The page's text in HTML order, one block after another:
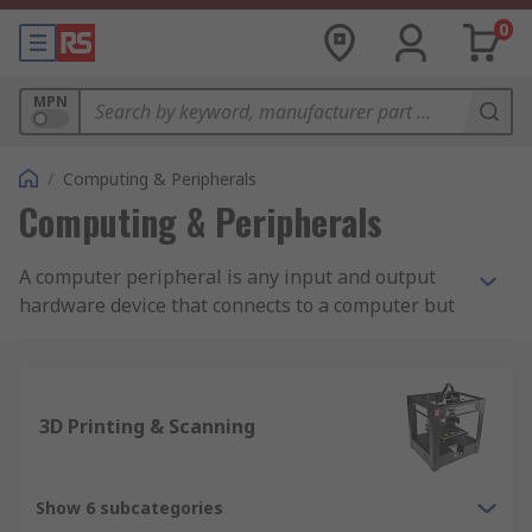
0
MPN
/ Computing & Peripherals
Computing & Peripherals
A computer peripheral is any input and output
hardware device that connects to a computer but
processor unit and elements within the
motherboard. The other elements are commonly
considered a computer peripheral allowing users
to expand the functions of a computer. Examples
3D Printing & Scanning
Show 6 subcategories